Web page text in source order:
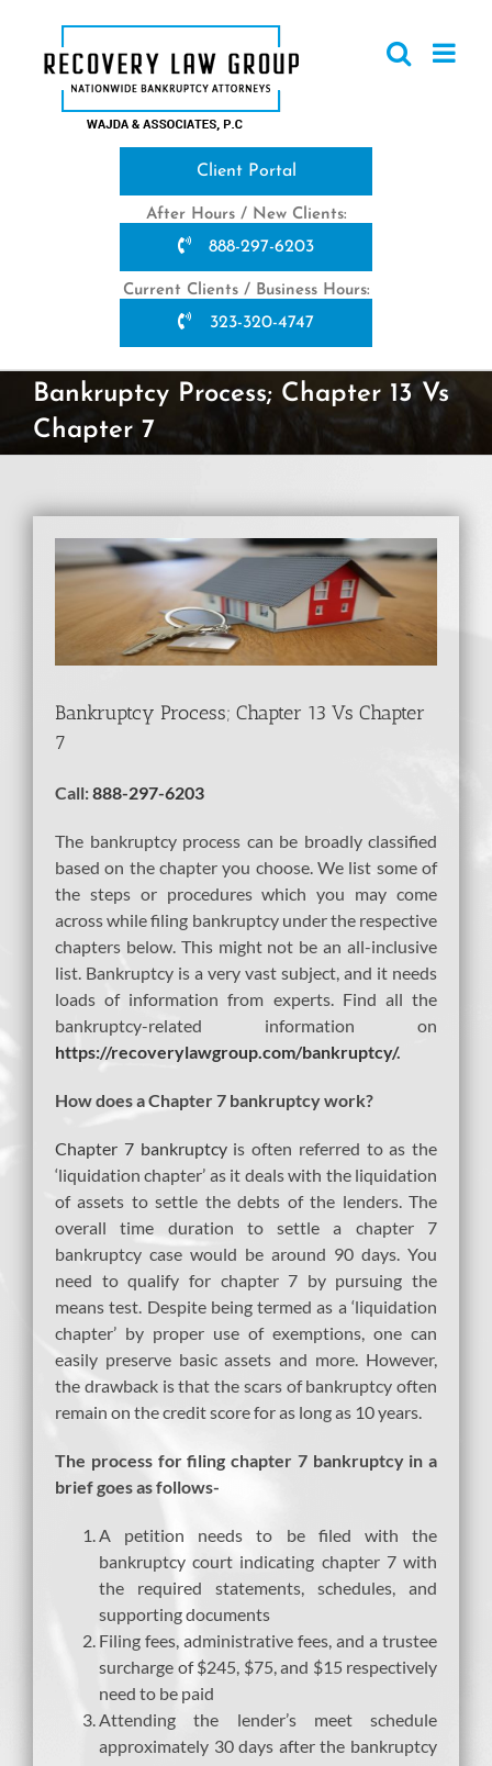
content
Client Portal
After Hours / New Clients:
888-297-6203
Current Clients / Business Hours:
323-320-4747
Bankruptcy Process; Chapter 13 Vs
Chapter 7
View
Larger
Image
Bankruptcy Process; Chapter 13 Vs Chapter
7
Call:888-297-6203
The bankruptcy process can be broadly classified
based on the chapter you choose. We list some of
the steps or procedures which you may come
across while filing bankruptcy under the respective
chapters below. This might not be an all-inclusive
list. Bankruptcy is a very vast subject, and it needs
loads of information from experts. Find all the
bankruptcy-related information on
https://recoverylawgroup.com/bankruptcy/.
How does a Chapter 7 bankruptcy work?
Chapter 7 bankruptcyis often referred to as the
‘liquidation chapter’ as it deals with the liquidation
of assets to settle the debts of the lenders. The
overall time duration to settle a chapter 7
bankruptcy case would be around 90 days. You
need to qualify for chapter 7 by pursuing the
means test. Despite being termed as a ‘liquidation
chapter’ by proper use of exemptions, one can
easily preserve basic assets and more. However,
the drawback is that the scars of bankruptcy often
remain on the credit score for as long as 10 years.
The process for filing chapter 7 bankruptcy in a
brief goes as follows-
A petition needs to be filed with the
bankruptcy court indicating chapter 7 with
the required statements, schedules, and
supporting documents
Filing fees, administrative fees, and a trustee
surcharge of $245, $75, and $15 respectively
need to be paid
Attending the lender’s meet schedule
approximately 30 days after the bankruptcy